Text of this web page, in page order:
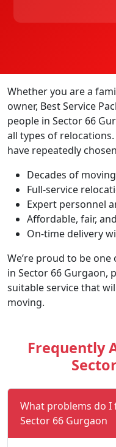
Whether you are a
owner, Best Service
people in Sector 66
all types of
have repeatedly
Decades of
Full-service
Expert personnel
Affordable, fair,
On-time delivery
We’re proud to be
in Sector 66 Gurgaon,
suitable service that
moving.
Frequently
What problems do I
Sector 66 Gurgaon